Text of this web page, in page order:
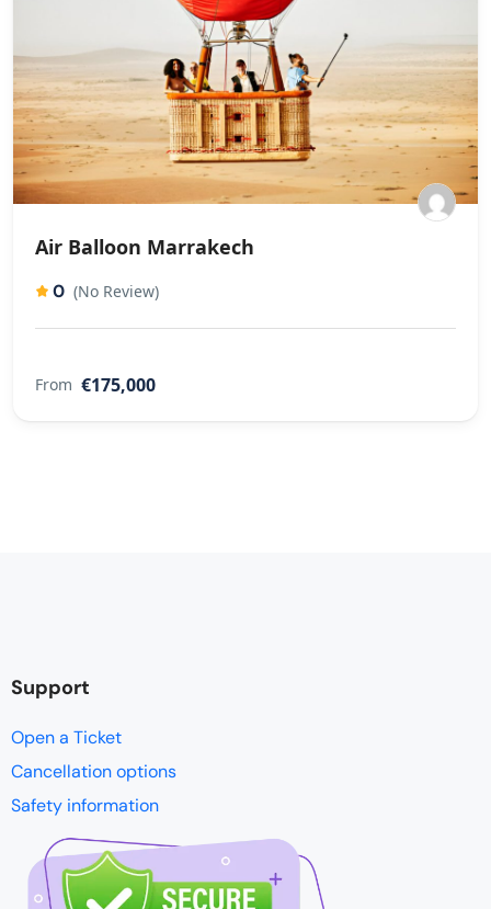
Air Balloon Marrakech
0 (No Review)
From €175,000
Support
Open a Ticket
Cancellation options
Safety information